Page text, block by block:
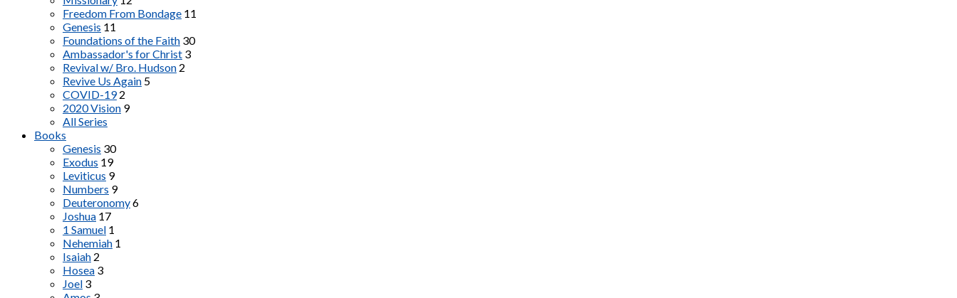
Freedom From Bondage 11
Genesis 11
Foundations of the Faith 30
Ambassador's for Christ 3
Revival w/ Bro. Hudson 2
Revive Us Again 5
COVID-19 2
2020 Vision 9
All Series
Books
Genesis 30
Exodus 19
Leviticus 9
Numbers 9
Deuteronomy6
Joshua 17
1 Samuel 1
Nehemiah 1
Isaiah 2
Hosea 3
Joel 3